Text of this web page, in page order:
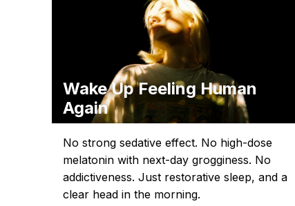
Wake Up Feeling Human
Again
No strong sedative effect. No high-dose
melatonin with next-day grogginess. No
addictiveness. Just restorative sleep, and a
clear head in the morning.